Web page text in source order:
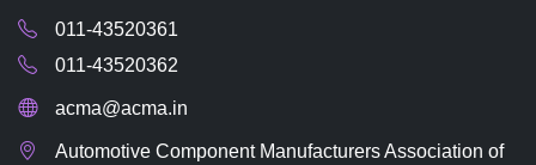
011-43520361
011-43520362
acma@acma.in
Automotive Component Manufacturers Association of